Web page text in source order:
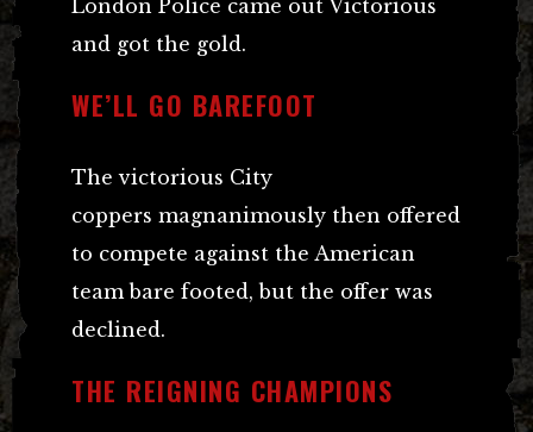
London Police came out Victorious
and got the gold.
WE’LL GO BAREFOOT
The victorious City
coppers magnanimously then offered
to compete against the American
team bare footed, but the offer was
declined.
THE REIGNING CHAMPIONS